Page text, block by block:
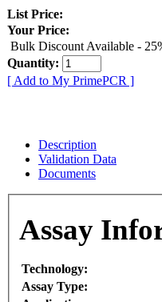
List Price:
Your Price:
Bulk Discount Available -
Quantity:
[ Add to My PrimePCR ]
Description
Validation Data
Documents
Assay
Technology:
Assay Type: